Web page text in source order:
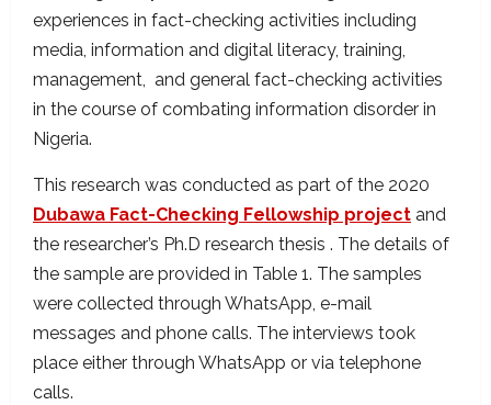
experiences in fact-checking activities including
media, information and digital literacy, training,
management, and general fact-checking activities
in the course of combating information disorder in
Nigeria.
This research was conducted as part of the 2020
Dubawa Fact-Checking Fellowship project and
the researcher’s Ph.D research thesis . The details of
the sample are provided in Table 1. The samples
were collected through WhatsApp, e-mail
messages and phone calls. The interviews took
place either through WhatsApp or via telephone
calls.